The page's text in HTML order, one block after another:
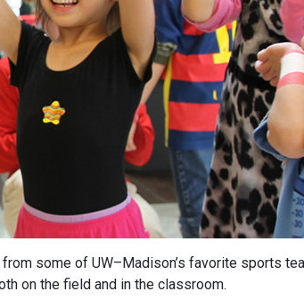
some of UW–Madison’s favorite sports
on the field and in the classroom.